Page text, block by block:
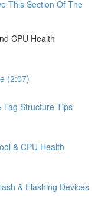
This Section Of The
CPU Health
(2:07)
Tag Structure Tips
& CPU Health
& Flashing Devices